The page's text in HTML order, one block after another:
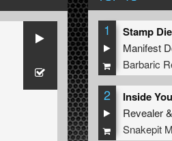
1
Manifest
Barbaric
2
Revealer
Snakepit